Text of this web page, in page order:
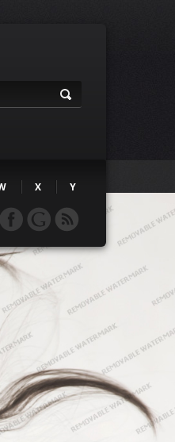
X
Y